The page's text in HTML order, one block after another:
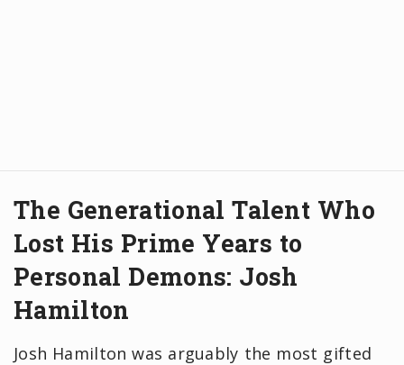
The Generational Talent Who
Lost His Prime Years to
Personal Demons: Josh
Hamilton
Josh Hamilton was arguably the most gifted